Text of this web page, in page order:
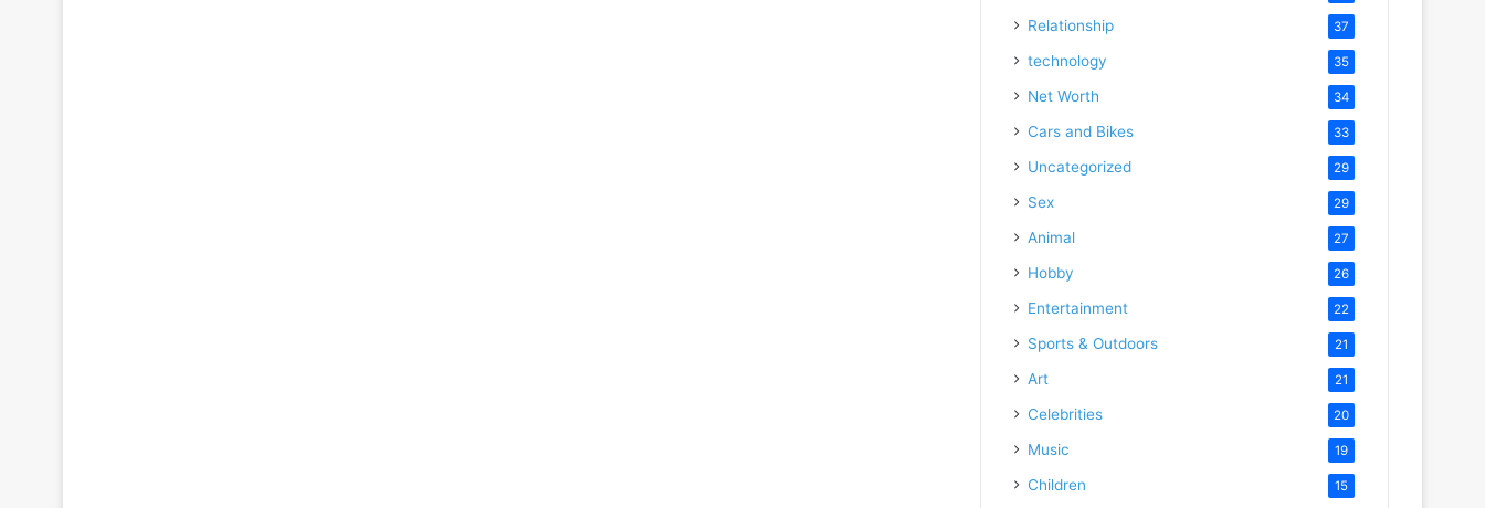
Relationship 37
technology 35
Net Worth 34
Cars and Bikes 33
Uncategorized 29
Sex 29
Animal 27
Hobby 26
Entertainment 22
Sports & Outdoors 21
Art 21
Celebrities 20
Music 19
Children 15